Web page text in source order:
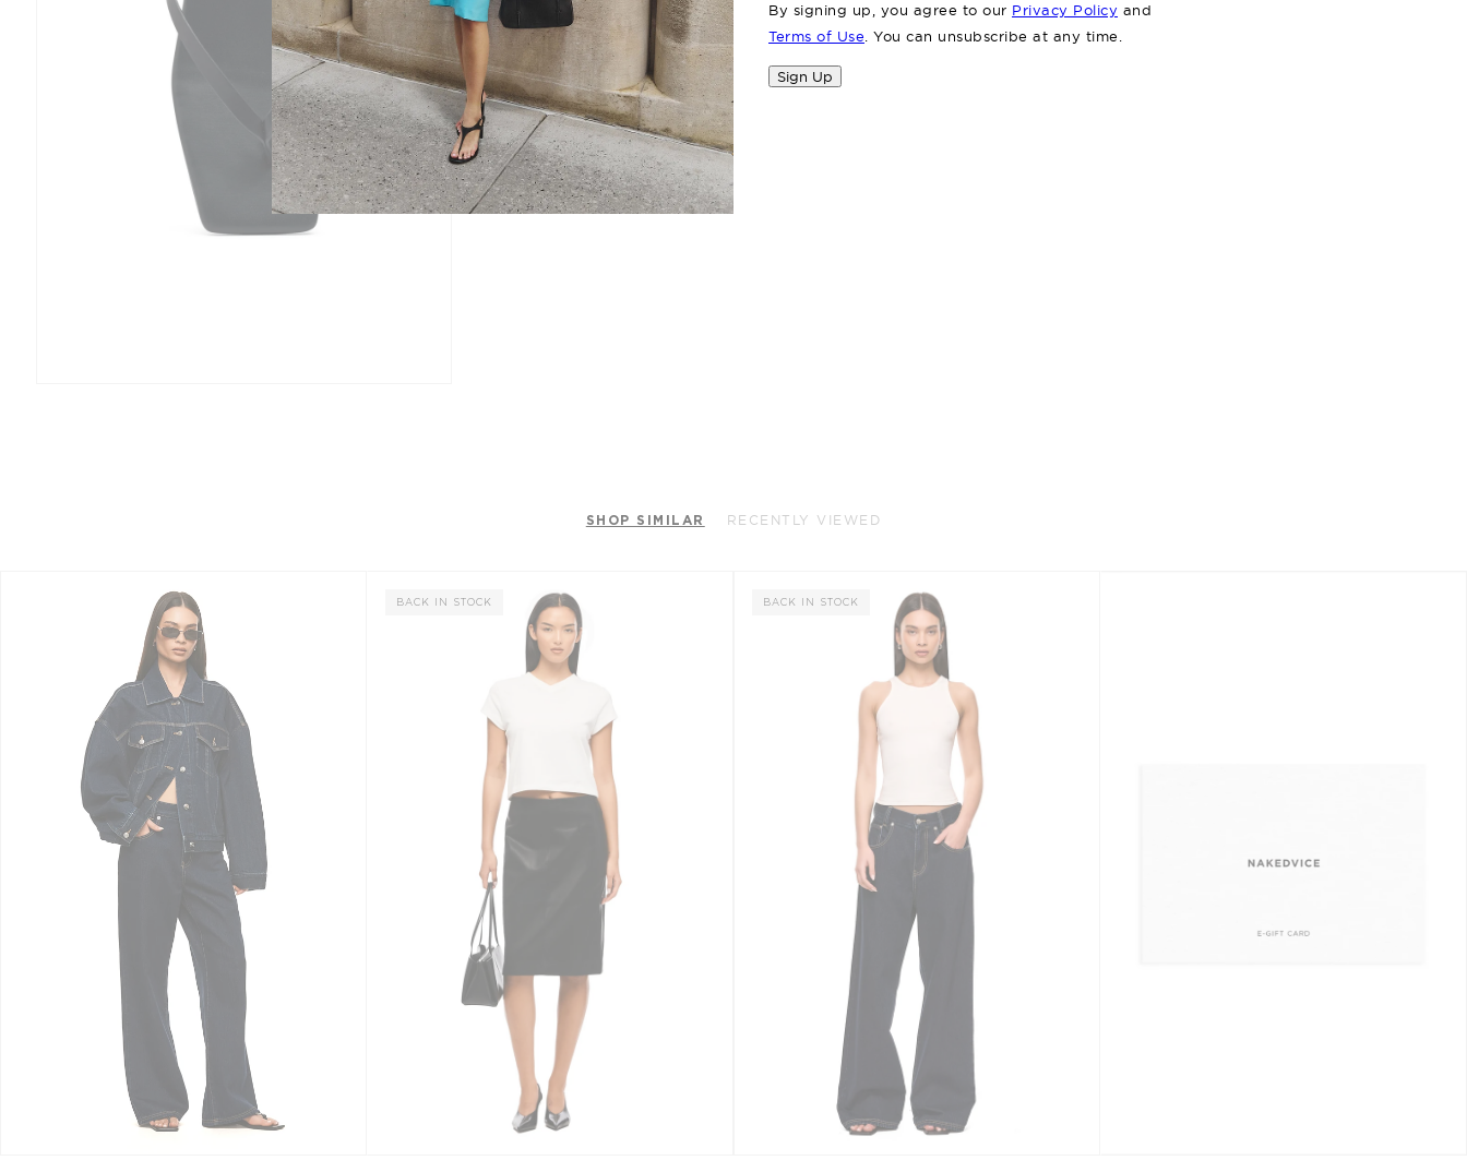
SHOP SIMILAR RECENTLY VIEWED
BACK IN STOCK BACK IN STOCK
By signing up, you agree to our Privacy Policy and
Terms of Use. You can unsubscribe at any time.
Sign Up